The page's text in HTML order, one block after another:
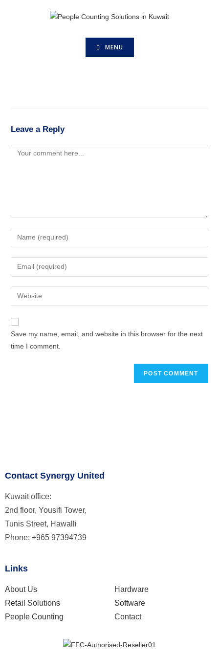
MENU
Leave a Reply
Save my name, email, and website in this browser for the next
time I comment.
Contact Synergy United
Kuwait office:
2nd floor, Yousifi Tower,
Tunis Street, Hawalli
Phone: +965 97394739
Links
About Us
Retail Solutions
People Counting
Hardware
Software
Contact